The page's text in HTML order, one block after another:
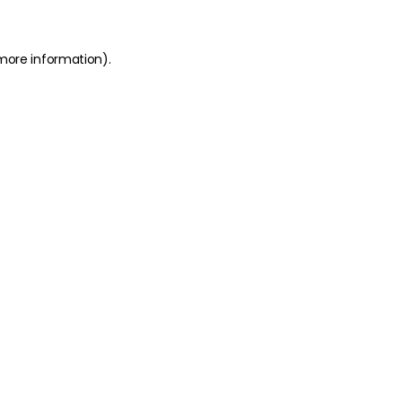
information).